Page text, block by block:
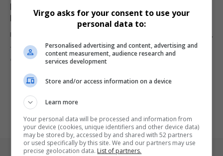
Former ‘Lion King’ Child Star Imani Dia Smith Killed;
Boyfriend Charged With Murder
Imani Dia Smith, who played Young Nala in Broadway’s The Lion King,
…
Virgo 7 months ago
Virgo asks for your consent to use your
personal data to:
Personalised advertising and content, advertising and
content measurement, audience research and
services development
Store and/or access information on a device
Learn more
Your personal data will be processed and information from
your device (cookies, unique identifiers and other device data)
may be stored by, accessed by and shared with 52 partners
or used specifically by this site. We and our partners may use
precise geolocation data. List of partners.